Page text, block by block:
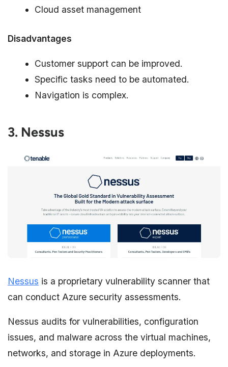
Cloud asset management
Disadvantages
Customer support can be improved.
Specific tasks need to be automated.
Navigation is complex.
3. Nessus
Nessus is a proprietary vulnerability scanner that
can conduct Azure security assessments.
Nessus audits for vulnerabilities, configuration
issues, and malware across the virtual machines,
networks, and storage in Azure deployments.